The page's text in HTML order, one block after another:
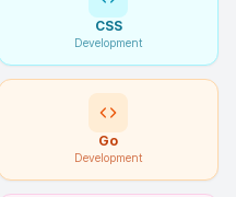
CSS
Development
Go
Development